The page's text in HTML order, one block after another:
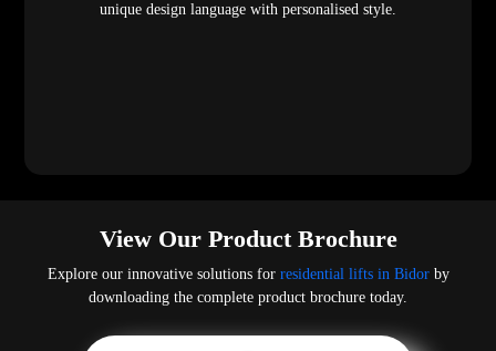
unique design language with personalised style.
View Our Product Brochure
Explore our innovative solutions for residential lifts in Bidorby
downloading the complete product brochure today.